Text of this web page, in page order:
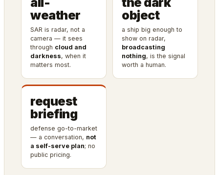
weather
SAR is radar, not a
camera — it sees
through cloud and
darkness, when it
matters most.
object
a ship big enough to
show on radar,
broadcasting
nothing, is the signal
worth a human.
request
briefing
defense go-to-market
— a conversation, not
a self-serve plan; no
public pricing.